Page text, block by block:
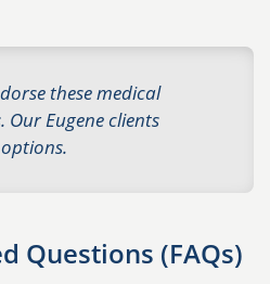
these medical
Eugene clients
Questions (FAQs)